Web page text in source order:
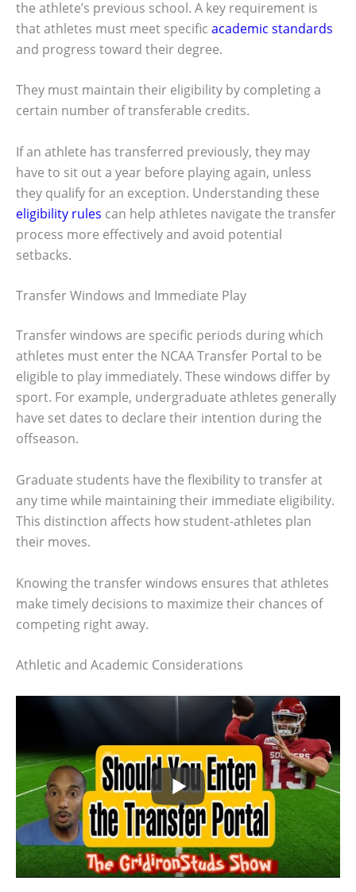
the athlete’s previous school. A key requirement is
that athletes must meet specific academic standards
and progress toward their degree.
They must maintain their eligibility by completing a
certain number of transferable credits.
If an athlete has transferred previously, they may
have to sit out a year before playing again, unless
they qualify for an exception. Understanding these
eligibility rules can help athletes navigate the transfer
process more effectively and avoid potential
setbacks.
Transfer Windows and Immediate Play
Transfer windows are specific periods during which
athletes must enter the NCAA Transfer Portal to be
eligible to play immediately. These windows differ by
sport. For example, undergraduate athletes generally
have set dates to declare their intention during the
offseason.
Graduate students have the flexibility to transfer at
any time while maintaining their immediate eligibility.
This distinction affects how student-athletes plan
their moves.
Knowing the transfer windows ensures that athletes
make timely decisions to maximize their chances of
competing right away.
Athletic and Academic Considerations